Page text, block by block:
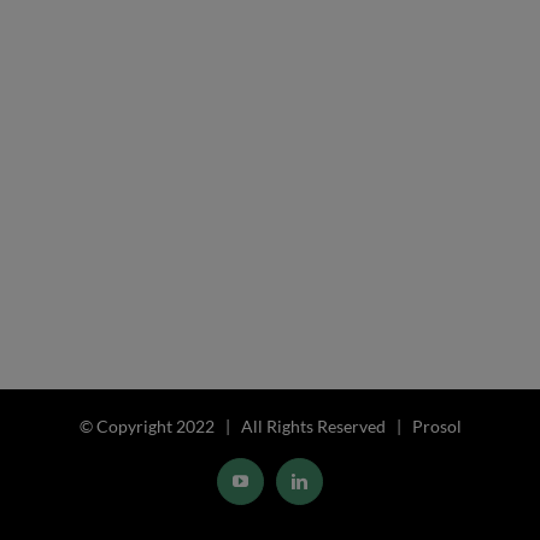
© Copyright 2022 | All Rights Reserved | Prosol
YouTubeLinkedIn